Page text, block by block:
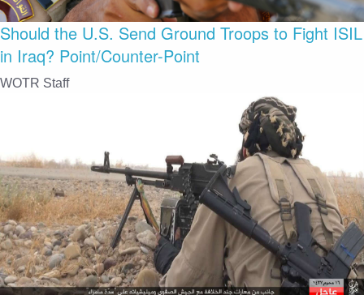
Should the U.S. Send Ground Troops to Fight ISIL
in Iraq? Point/Counter-Point
WOTR Staff